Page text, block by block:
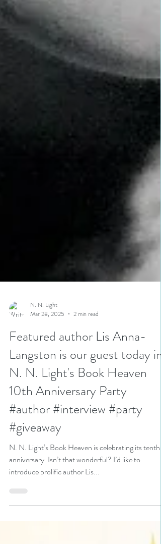
N. N. Light
Featured author Lis Anna-
Langston is our guest today in
N. N. Light's Book Heaven
10th Anniversary Party
#author #interview #party
#giveaway
N. N. Light’s Book Heaven is celebrating its tenth
anniversary. Isn’t that wonderful? I’d like to